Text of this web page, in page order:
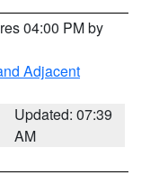
04:00 PM by
Adjacent
Updated: 07:39
AM